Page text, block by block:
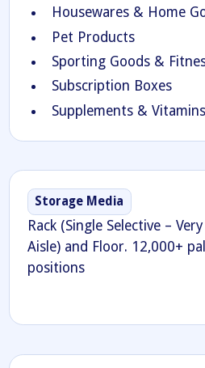
Housewares & Home
Pet Products
Sporting Goods &
Subscription Boxes
Supplements & Vitamins
Storage Media
Rack (Single Selective –
Aisle) and Floor. 12,000+
positions